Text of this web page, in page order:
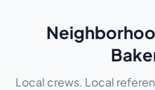
Local crews. Local